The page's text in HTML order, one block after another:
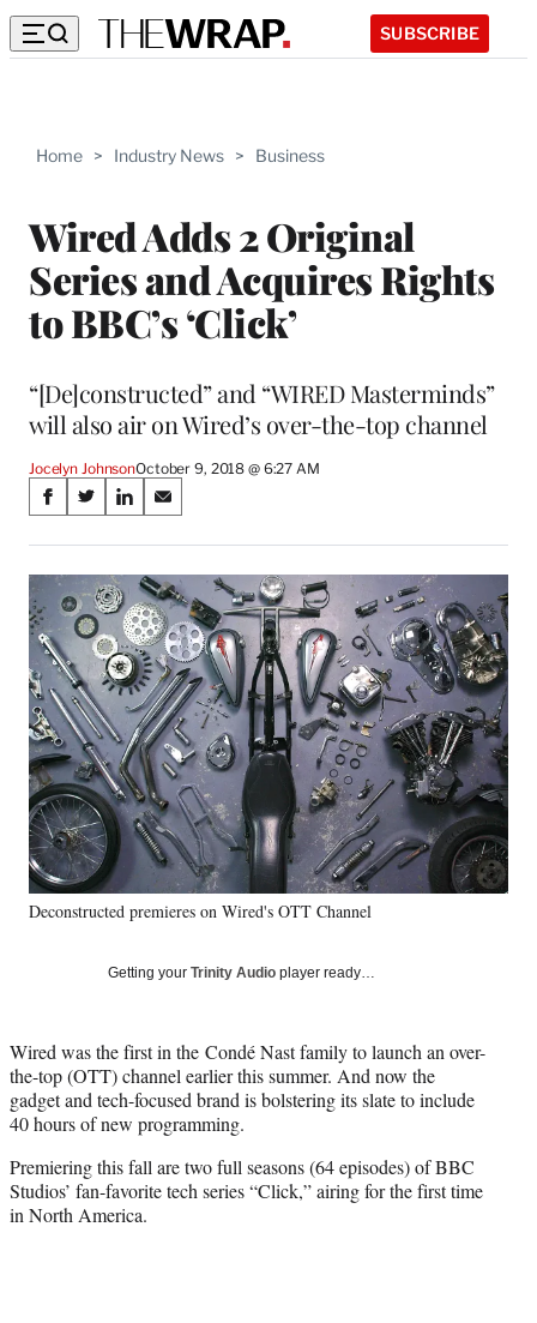
SUBSCRIBE
Home > Industry News > Business
Wired Adds 2 Original
Series and Acquires Rights
to BBC’s ‘Click’
“[De]constructed” and “WIRED Masterminds”
will also air on Wired’s over-the-top channel
Jocelyn JohnsonOctober 9, 2018 @ 6:27 AM
Share
on
Social
Media
S
a
r
e
o
n
F
a
c
e
b
o
o
k
S
a
r
e
o
n
X
(
f
o
r
m
e
r
l
y
T
r
)
S
a
r
e
o
n
L
i
n
k
e
d
I
S
a
r
e
o
n
E
m
a
i
l
Deconstructed premieres on Wired's OTT Channel
Getting your Trinity Audio player ready…
Wired was the first in the Condé Nast family to launch an over-
the-top (OTT) channel earlier this summer. And now the
gadget and tech-focused brand is bolstering its slate to include
40 hours of new programming.
Premiering this fall are two full seasons (64 episodes) of BBC
Studios’ fan-favorite tech series “Click,” airing for the first time
in North America.